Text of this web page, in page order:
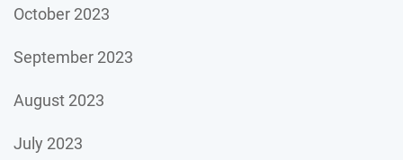
October 2023
September 2023
August 2023
July 2023